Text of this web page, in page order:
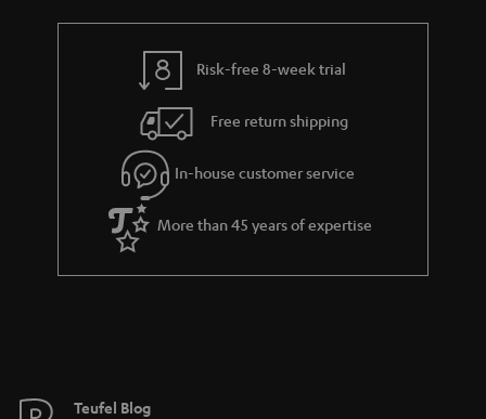
Risk-free 8-week trial
Free return shipping
In-house customer service
More than 45 years of expertise
Teufel Blog